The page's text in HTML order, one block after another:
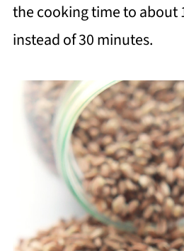
the cooking time to about
instead of 30 minutes.